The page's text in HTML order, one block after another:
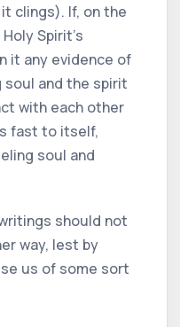
clings). If, on the
Spirit's
it any evidence of
soul and the spirit
with each other
fast to itself,
soul and
should not
way, lest by
us of some sort